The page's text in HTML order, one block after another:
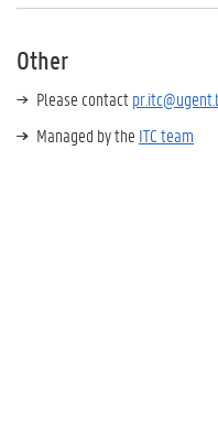
Other
Please contact
Managed by the ITC team